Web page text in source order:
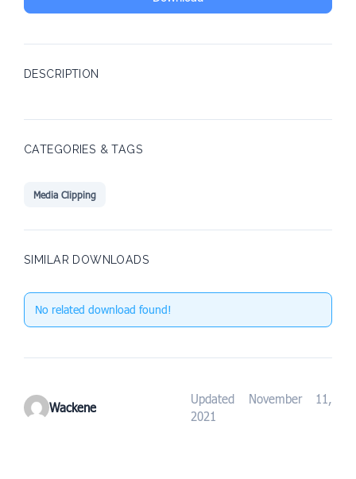
DESCRIPTION
CATEGORIES & TAGS
Media Clipping
SIMILAR DOWNLOADS
No related download found!
Wackene
Updated November 11,
2021